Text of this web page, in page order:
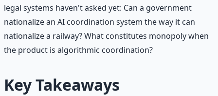
legal systems haven't asked yet: Can a government
nationalize an AI coordination system the way it can
nationalize a railway? What constitutes monopoly when
the product is algorithmic coordination?
Key Takeaways